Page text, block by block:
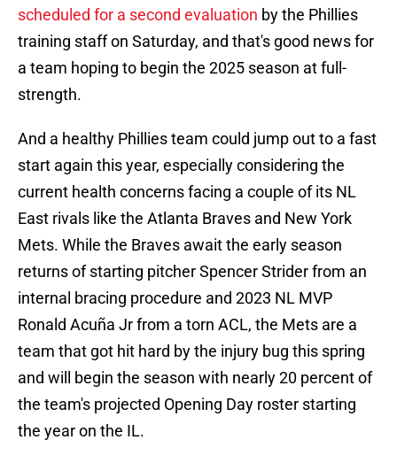
scheduled for a second evaluation by the Phillies
training staff on Saturday, and that's good news for
a team hoping to begin the 2025 season at full-
strength.
And a healthy Phillies team could jump out to a fast
start again this year, especially considering the
current health concerns facing a couple of its NL
East rivals like the Atlanta Braves and New York
Mets. While the Braves await the early season
returns of starting pitcher Spencer Strider from an
internal bracing procedure and 2023 NL MVP
Ronald Acuña Jr from a torn ACL, the Mets are a
team that got hit hard by the injury bug this spring
and will begin the season with nearly 20 percent of
the team's projected Opening Day roster starting
the year on the IL.